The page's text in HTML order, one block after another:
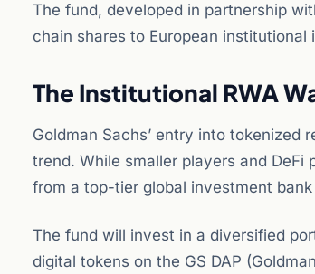
The fund, developed in partnership
chain shares to European
The Institutional RWA
Goldman Sachs’ entry into
trend. While smaller players and
from a top-tier global investment
The fund will invest in a diversified
digital tokens on the GS DAP